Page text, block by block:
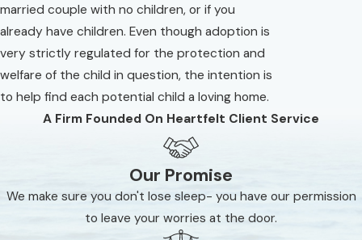
married couple with no children, or if you
already have children. Even though adoption is
very strictly regulated for the protection and
welfare of the child in question, the intention is
to help find each potential child a loving home.
A Firm Founded On Heartfelt Client Service
Our Promise
We make sure you don't lose sleep- you have our permission
to leave your worries at the door.